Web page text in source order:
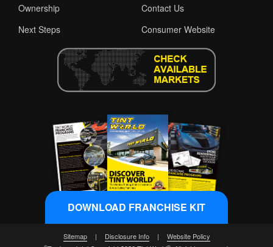
Ownership
Next Steps
Contact Us
Consumer Website
Sitemap | Disclosure Info | Website Policy
DOWNLOAD FRANCHISE KIT